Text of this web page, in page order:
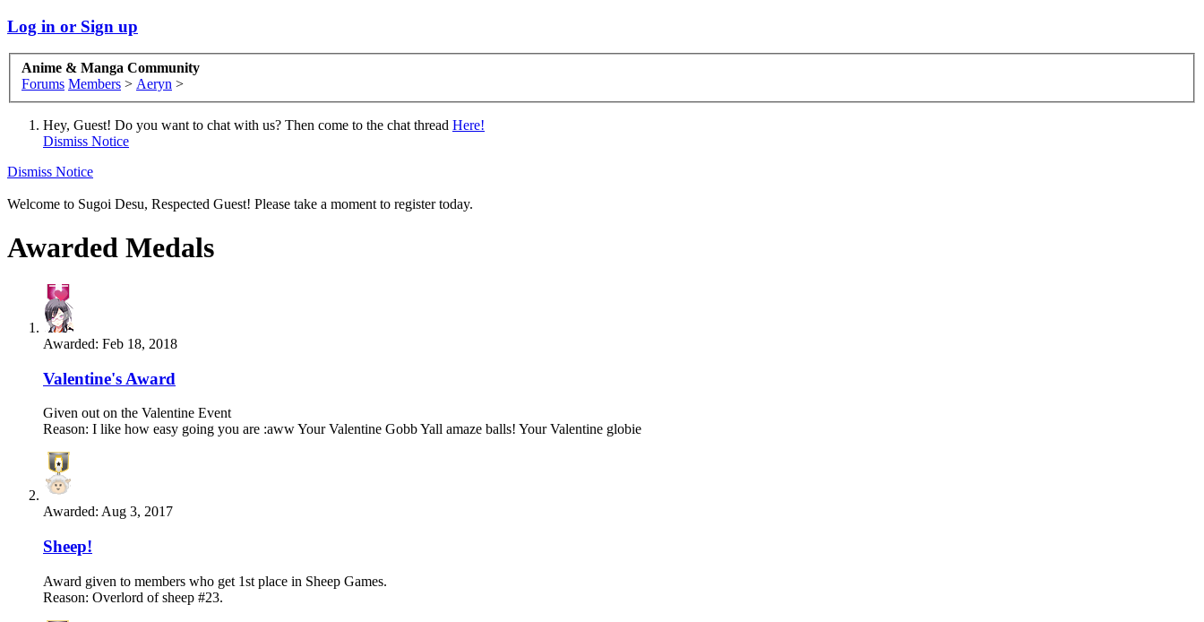
Log in or Sign up
Anime & Manga Community
Forums Members > Aeryn >
Hey, Guest! Do you want to chat with us? Then come to the chat thread Here!
Dismiss Notice
Dismiss Notice
Welcome to Sugoi Desu, Respected Guest! Please take a moment to register today.
Awarded Medals
Awarded: Feb 18, 2018
Valentine's Award
Given out on the Valentine Event
Reason: I like how easy going you are :aww Your Valentine Gobb Yall amaze balls! Your Valentine globie
Awarded: Aug 3, 2017
Sheep!
Award given to members who get 1st place in Sheep Games.
Reason: Overlord of sheep #23.